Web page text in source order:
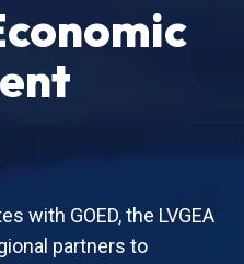
with GOED, the LVGEA
partners to